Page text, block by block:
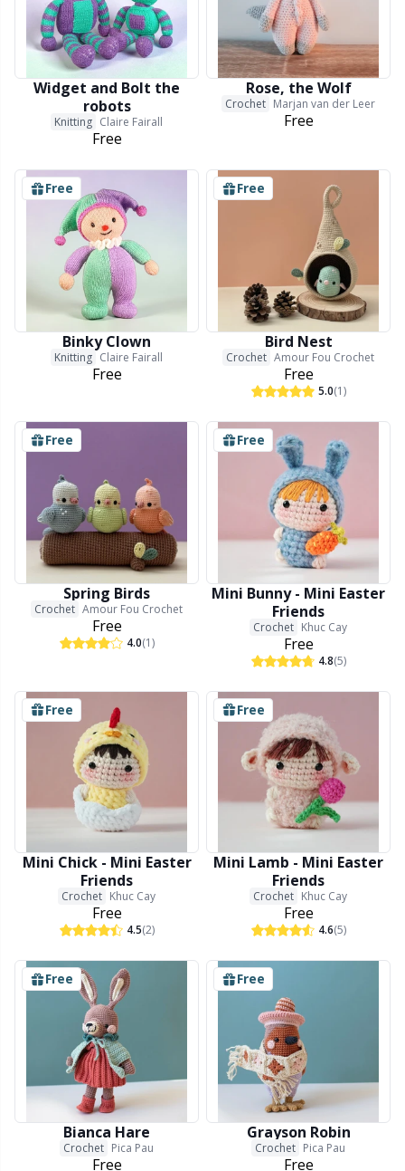
Wool Detergent
Yarn Accessories
Yarn Bags
Yarn Bowls / Yarn Holders
Yarn Winding
Widget and Bolt the
robots
Knitting Claire Fairall
Free
Rose, the Wolf
Crochet Marjan van der Leer
Free
Free
Binky Clown
Knitting Claire Fairall
Free
Free
Bird Nest
Crochet Amour Fou Crochet
Free
5.0(1)
Free
Spring Birds
Crochet Amour Fou Crochet
Free
4.0(1)
Free
Mini Bunny - Mini Easter
Friends
Crochet Khuc Cay
Free
4.8(5)
Free
Mini Chick - Mini Easter
Friends
Crochet Khuc Cay
Free
4.5(2)
Free
Mini Lamb - Mini Easter
Friends
Crochet Khuc Cay
Free
4.6(5)
Free
Bianca Hare
Crochet Pica Pau
Free
Free
Grayson Robin
Crochet Pica Pau
Free